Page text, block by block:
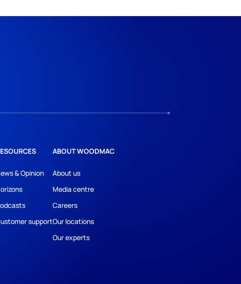
& Opinion
support
ABOUT WOODMAC
About us
Media centre
Careers
Our locations
Our experts